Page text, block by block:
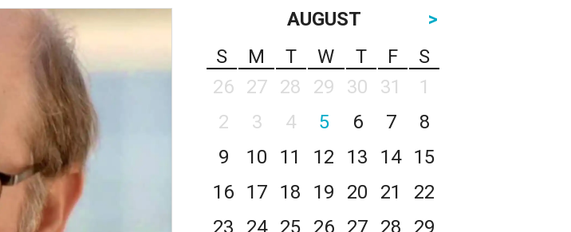
AUGUST
>
S
M T W T F
S
26
27 28 29 30 31
1
2
3 4 5 6 7
8
9
10 11 12 13 14
15
16
17 18 19 20 21
22
23
24 25 26 27 28
29